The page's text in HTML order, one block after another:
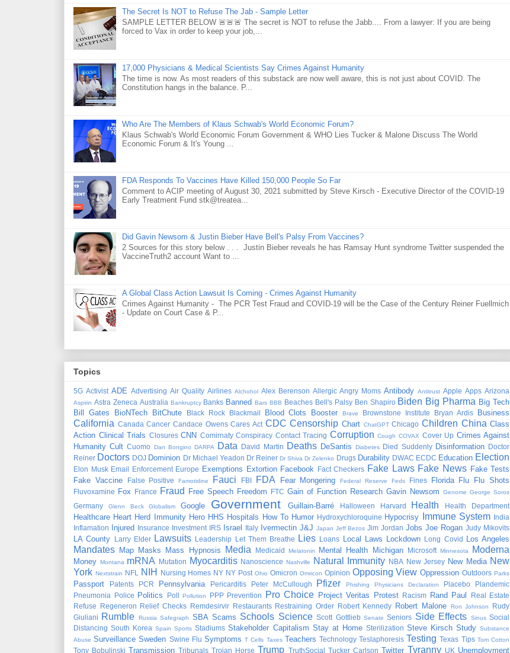
The Secret Is NOT to Refuse The Jab - Sample Letter
SAMPLE LETTER BELOW 🚨🚨🚨 The secret is NOT to refuse the Jabb.... From a lawyer: If you are being
forced to Vax in order to keep your job,...
17,000 Physicians & Medical Scientists Say Crimes Against Humanity
The time is now. As most readers of this substack are now well aware, this is not just about COVID. The
Constitution hangs in the balance. P...
Who Are The Members of Klaus Schwab's World Economic Forum?
Klaus Schwab's World Economic Forum Government & WHO Lies Tucker & Malone Discuss The World
Economic Forum & It's Young ...
FDA Responds To Vaccines Have Killed 150,000 People So Far
Comment to ACIP meeting of August 30, 2021 submitted by Steve Kirsch - Executive Director of the COVID-19
Early Treatment Fund stk@treatea...
Did Gavin Newsom & Justin Bieber Have Bell's Palsy From Vaccines?
2 Sources for this story below . . . Justin Bieber reveals he has Ramsay Hunt syndrome Twitter suspended the
VaccineTruth2 account Want to ...
A Global Class Action Lawsuit Is Coming - Crimes Against Humanity
Crimes Against Humanity - The PCR Test Fraud and COVID-19 will be the Case of the Century Reiner Fuellmich
- Update on Court Case & P...
Topics
5G Activist ADE Advertising Air Quality Airlines Alchohol Alex Berenson Allergic Angry Moms Antibody Antitrust Apple Apps Arizona
Aspirin Astra Zeneca Australia Bankruptcy Banks Banned Bars BBB Beaches Bell's Palsy Ben Shapiro Biden Big Pharma Big Tech
Bill Gates
BioNTech BitChute Black Rock Blackmail Blood Clots Booster Brave Brownstone Institute Bryan Ardis Business
California Canada Cancer Candace Owens Cares Act CDC Censorship Chart ChatGPT Chicago Children China Class
Action Clinical Trials Closures CNN Comirnaty Conspiracy Contact Tracing Corruption Cough COVAX Cover Up Crimes Against
Humanity Cult Cuomo Dan Bongino DARPA Data David Martin Deaths DeSantis Diabetes Died Suddenly Disinformation
Doctor
Reiner Doctors DOJ Dominion Dr Michael Yeadon Dr Reiner Dr Shiva Dr Zelenko Drugs Durability DWAC ECDC Education Election
Elon Musk Email Enforcement Europe Exemptions Extortion Facebook Fact Checkers Fake Laws Fake News Fake Tests
Fake Vaccine
False Positive Famotidine Fauci FBI FDA Fear Mongering Federal Reserve Feds Fines Florida Flu Flu Shots
Fluvoxamine Fox France Fraud Free Speech Freedom FTC Gain of Function Research Gavin Newsom Genome George Soros
Germany Glenn Beck Globalism Google Government Guillain-Barré Halloween Harvard Health Health Department
Healthcare Heart Herd Immunity Hero HHS Hospitals How To Humor Hydroxychloroquine Hypocrisy Immune System
India
Inflamation
Injured Insurance Investment IRS Israel Italy Ivermectin J&J Japan Jeff Bezos Jim Jordan Jobs Joe Rogan Judy Mikovits
LA County Larry Elder Lawsuits Leadership Let Them Breathe Lies Loans Local Laws Lockdown Long Covid Los Angeles
Mandates Map Masks Mass Hypnosis Media Medicaid Melatonin Mental Health Michigan Microsoft Minnesota Moderna
Money Montana mRNA Mutation Myocarditis Nanoscience Nashville Natural Immunity NBA New Jersey New Media New
York Nextstrain NFL NIH Nursing Homes NY NY Post Ohio Omicron Omricon Opinion Opposing View Oppression Outdoors Parks
Passport Patents PCR Pennsylvania Pericarditis Peter McCullough Pfizer Phishing Physicians Declaration Placebo
Plandemic
Pneumonia
Police Politics Poll Pollution PPP Prevention Pro Choice Project Veritas Protest Racism Rand Paul
Real Estate
Refuse
Regeneron Relief Checks Remdesirvir Restaurants Restraining Order Robert Kennedy Robert Malone Ron Johnson
Rudy
Giuliani
Rumble Russia Safegraph SBA Scams Schools Science Scott Gottlieb Senate Seniors Side Effects Sinus Social
Distancing South Korea Spain Sports Stadiums Stakeholder Capitalism Stay at Home Sterilization Steve Kirsch Study Substance
Abuse Surveillance Sweden Swine Flu Symptoms T Cells Taxes Teachers Technology Teslaphoresis Testing Texas Tips Tom Cotton
Tony Bobulinski Transmission Tribunals Trojan Horse Trump TruthSocial Tucker Carlson Twitter Tyranny UK Unemployment